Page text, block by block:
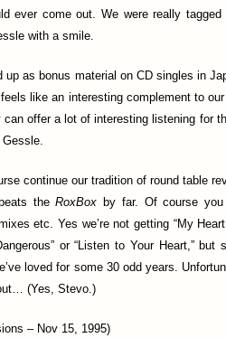
ever come out. We were really
with a smile.
up as bonus material on CD singles in
like an interesting complement to
can offer a lot of interesting listening for
continue our tradition of round table
theRoxBox by far. Of course
etc. Yes we’re not getting “My
or “Listen to Your Heart,” but
loved for some 30 odd years.
(Yes, Stevo.)
– Nov 15, 1995)